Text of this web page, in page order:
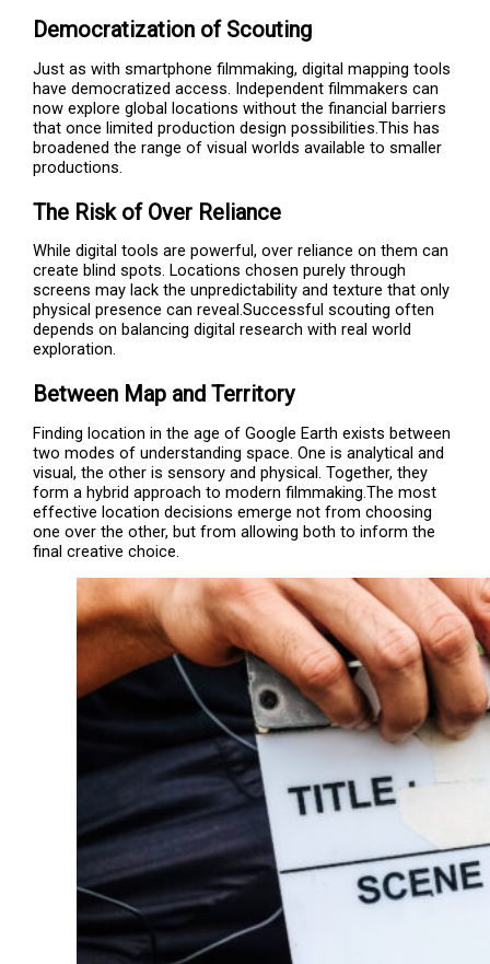
Democratization of Scouting
Just as with smartphone filmmaking, digital mapping tools
have democratized access. Independent filmmakers can
now explore global locations without the financial barriers
that once limited production design possibilities.This has
broadened the range of visual worlds available to smaller
productions.
The Risk of Over Reliance
While digital tools are powerful, over reliance on them can
create blind spots. Locations chosen purely through
screens may lack the unpredictability and texture that only
physical presence can reveal.Successful scouting often
depends on balancing digital research with real world
exploration.
Between Map and Territory
Finding location in the age of Google Earth exists between
two modes of understanding space. One is analytical and
visual, the other is sensory and physical. Together, they
form a hybrid approach to modern filmmaking.The most
effective location decisions emerge not from choosing
one over the other, but from allowing both to inform the
final creative choice.